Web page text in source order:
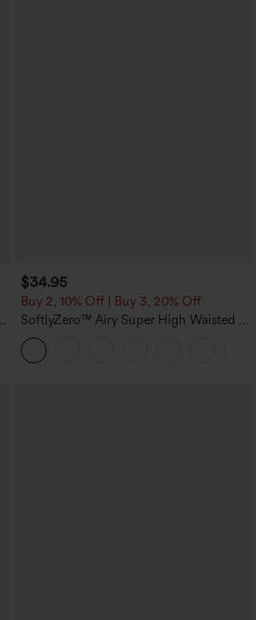
$34.95
Buy 2, 10% Off | Buy 3, 20% Off
SoftlyZero™ Airy Super High Waisted 2-
in-1 InstantCool Yoga Shorts with
Pockets